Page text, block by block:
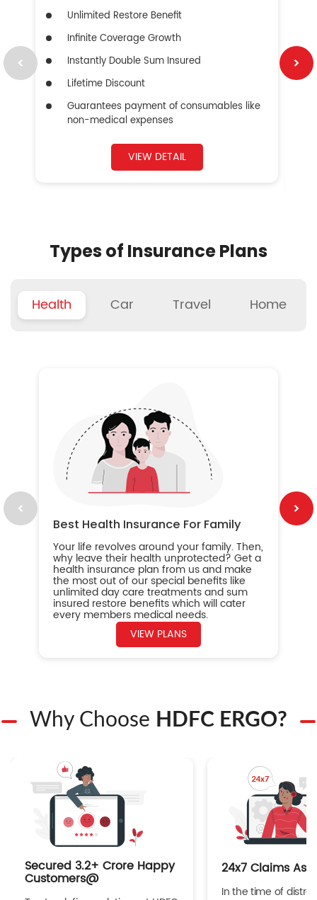
Unlimited Restore Benefit
Infinite Coverage Growth
Instantly Double Sum Insured
Lifetime Discount
Guarantees payment of consumables like
non-medical expenses
VIEW DETAIL
Types of Insurance Plans
Health Car Travel Home
Best Health Insurance For Family
Your life revolves around your family. Then,
why leave their health unprotected? Get a
health insurance plan from us and make
the most out of our special benefits like
unlimited day care treatments and sum
insured restore benefits which will cater
every members medical needs.
VIEW PLANS
Why Choose HDFC ERGO?
Secured 3.2+ Crore Happy
Customers@
24x7 Claims
In the time of